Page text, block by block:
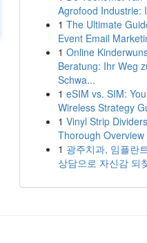
Agrofood Industrie:
1 The Ultimate
Event Email
1 Online
Beratung: Ihr Weg
Schwa...
1 eSIM vs. SIM:
Wireless Strategy
1 Vinyl Strip
Thorough Overview
1 광주치과, 임플란
상담으로 자신감 되